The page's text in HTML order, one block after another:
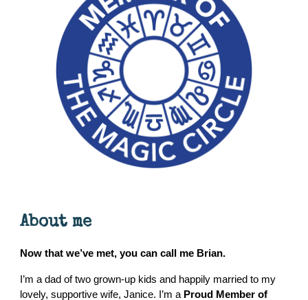
About me
Now that we’ve met, you can call me Brian.
I’m a dad of two grown-up kids and happily married to my
lovely, supportive wife, Janice. I’m a Proud Member of